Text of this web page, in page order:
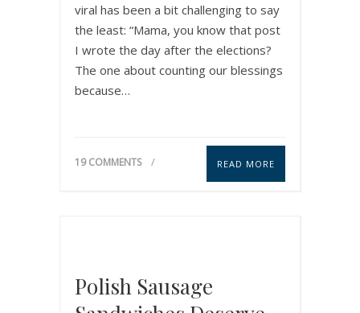
viral has been a bit challenging to say
the least: “Mama, you know that post
I wrote the day after the elections?
The one about counting our blessings
because…
19 COMMENTS READ MORE
Polish Sausage